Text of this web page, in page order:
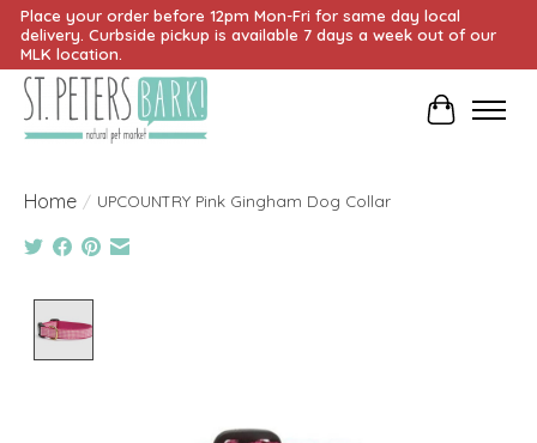
Place your order before 12pm Mon-Fri for same day local
delivery. Curbside pickup is available 7 days a week out of our
MLK location.
Cart
Home / UPCOUNTRY Pink Gingham Dog Collar